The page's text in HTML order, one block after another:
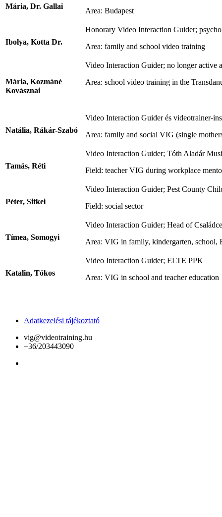
Mária, Dr. Gallai
Area: Budapest
Ibolya, Kotta Dr.
Honorary Video Interaction Guider;
Area: family and school video training
Mária, Kozmáné
Kovásznai
Video Interaction Guider; no longer active
Area: school video training in the
Natália, Rákár-Szabó
Video Interaction Guider és videotrainer-
Area: family and social VIG (single
Tamás, Réti
Video Interaction Guider; Tóth Aladár
Field: teacher VIG during workplace
Péter, Sitkei
Video Interaction Guider; Pest County
Field: social sector
Tímea, Somogyi
Video Interaction Guider; Head of
Area: VIG in family, kindergarten, school,
Katalin, Tókos
Video Interaction Guider; ELTE PPK
Area: VIG in school and teacher education
Adatkezelési tájékoztató
vig@videotraining.hu
+36/203443090